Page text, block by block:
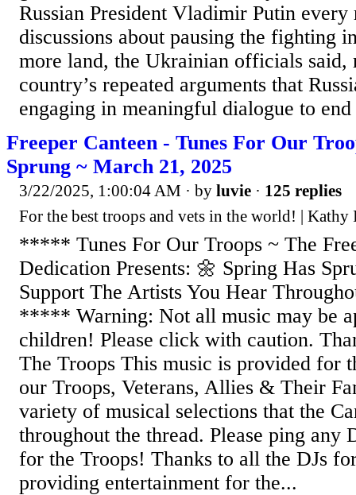
Russian President Vladimir Putin every
discussions about pausing the fighting
more land, the Ukrainian officials said,
country’s repeated arguments that
engaging in meaningful dialogue to
Freeper Canteen - Tunes For Our
Sprung ~ March 21, 2025
3/22/2025, 1:00:04 AM · by luvie · 125 replies
For the best troops and vets in the world! | Kathy
***** Tunes For Our Troops ~ The
Dedication Presents: 🌼 Spring Has
Support The Artists You Hear
***** Warning: Not all music may be
children! Please click with caution.
The Troops This music is provided for
our Troops, Veterans, Allies & Their
variety of musical selections that the
throughout the thread. Please ping any
for the Troops! Thanks to all the DJs
providing entertainment for the...